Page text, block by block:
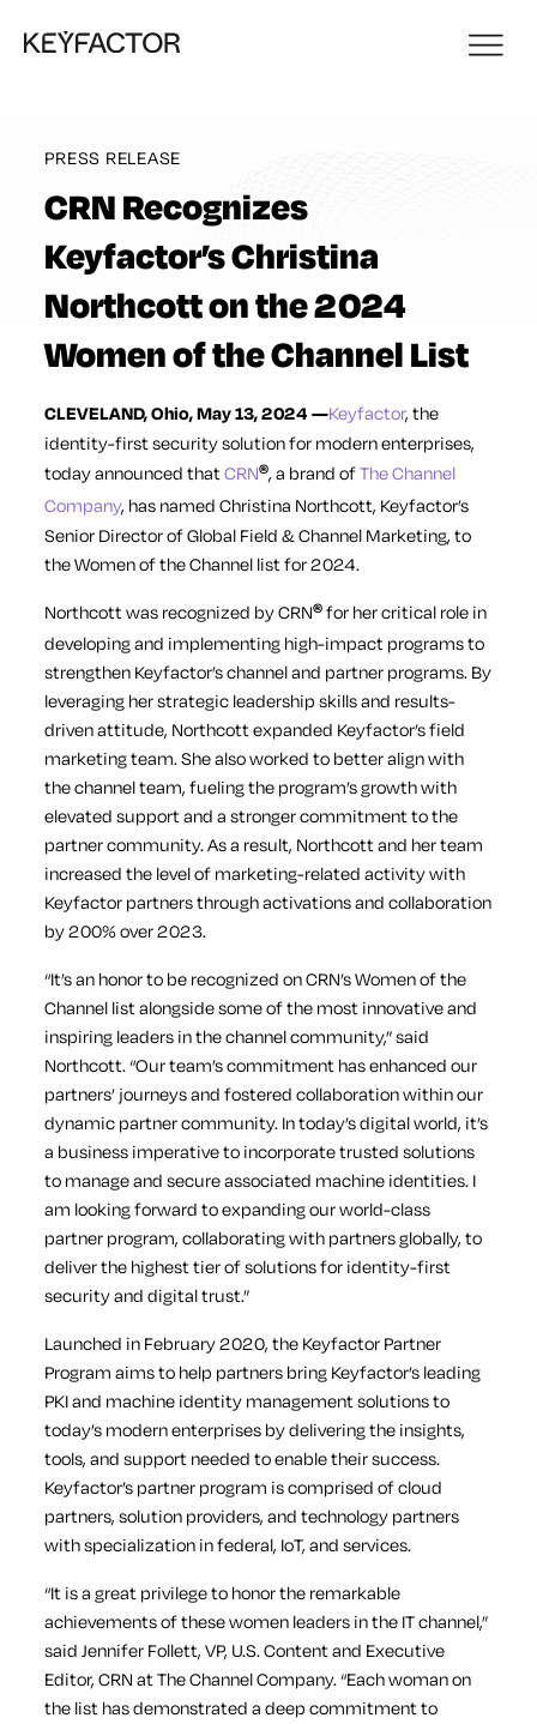
PRESS RELEASE
CRN Recognizes
Keyfactor’s Christina
Northcott on the 2024
Women of the Channel List
CLEVELAND, Ohio, May 13, 2024 —Keyfactor, the
identity-first security solution for modern enterprises,
todayannouncedthatCRN®, a brand ofThe Channel
Company, has named Christina Northcott, Keyfactor’s
Senior Director of Global Field & Channel Marketing, to
the Women of the Channel list for 2024.
Northcott was recognized by CRN® for her critical role in
developing and implementing high-impact programs to
strengthen Keyfactor’s channel and partner programs. By
leveraging her strategic leadership skills and results-
driven attitude, Northcott expanded Keyfactor’s field
marketing team. She also worked to better align with
the channel team, fueling the program’s growth with
elevated support and a stronger commitment to the
partner community. As a result, Northcott and her team
increased the level of marketing-related activity with
Keyfactor partners through activations and collaboration
by 200% over 2023.
“It’s an honor to be recognized on CRN’s Women of the
Channel list alongside some of the most innovative and
inspiring leaders in the channel community,” said
Northcott. “Our team’s commitment has enhanced our
partners’ journeys and fostered collaboration within our
dynamic partner community. In today’s digital world, it’s
a business imperative to incorporate trusted solutions
to manage and secure associated machine identities. I
am looking forward to expanding our world-class
partner program, collaborating with partners globally, to
deliver the highest tier of solutions for identity-first
security and digital trust.”
Launched in February 2020, the Keyfactor Partner
Program aims to help partners bring Keyfactor’s leading
PKI and machine identity management solutions to
today’s modern enterprises by delivering the insights,
tools, and support needed to enable their success.
Keyfactor’s partner program is comprised of cloud
partners, solution providers, and technology partners
with specialization in federal, IoT, and services.
“It is a great privilege to honor the remarkable
achievements of these women leaders in the IT channel,”
said Jennifer Follett, VP, U.S. Content and Executive
Editor, CRN at The Channel Company. “Each woman on
the list has demonstrated a deep commitment to